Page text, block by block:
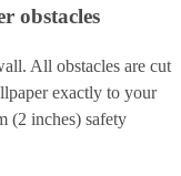
obstacles
All obstacles are cut
exactly to your
(2 inches) safety